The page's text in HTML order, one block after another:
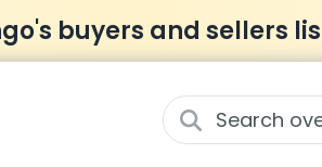
buyers and sellers